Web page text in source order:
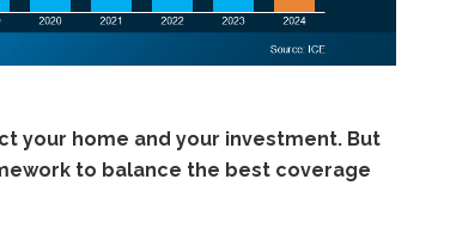
your home and your investment. But
to balance the best coverage